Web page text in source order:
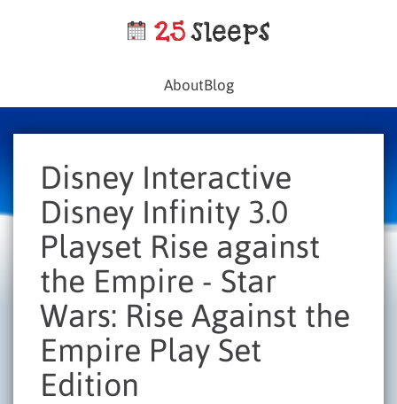
AboutBlog
Disney Interactive
Disney Infinity 3.0
Playset Rise against
the Empire - Star
Wars: Rise Against the
Empire Play Set
Edition